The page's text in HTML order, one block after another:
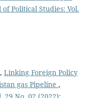
of Political Studies: Vol.
Linking Foreign Policy
gas Pipeline ,